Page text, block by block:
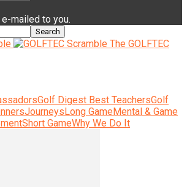
mailed to you.
The GOLFTEC
Golf Digest Best TeachersGolf
JourneysLong GameMental & Game
Short GameWhy We Do It